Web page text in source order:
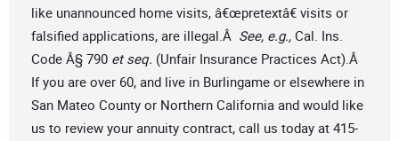
like unannounced home visits, â€œpretextâ€ visits or
falsified applications, are illegal.Â See, e.g., Cal. Ins.
Code Â§ 790 et seq. (Unfair Insurance Practices Act).Â
If you are over 60, and live in Burlingame or elsewhere in
San Mateo County or Northern California and would like
us to review your annuity contract, call us today at 415-